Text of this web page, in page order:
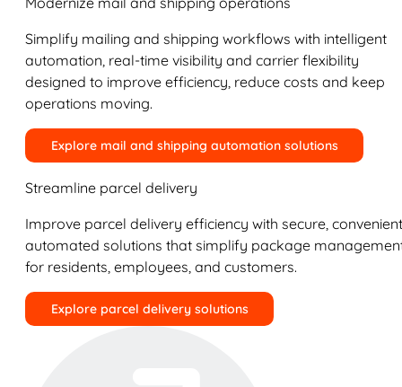
Simplify mailing and shipping workflows with intelligent
automation, real-time visibility and carrier flexibility
designed to improve efficiency, reduce costs and keep
operations moving.
Explore mail and shipping automation solutions
Streamline parcel delivery
Improve parcel delivery efficiency with secure,
automated solutions that simplify package
for residents, employees, and customers.
Explore parcel delivery solutions